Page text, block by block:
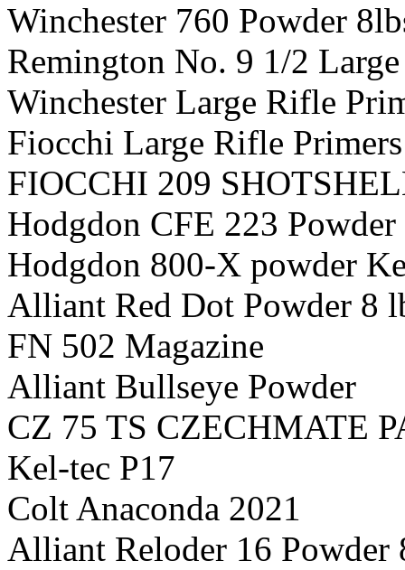
Winchester 760 Powder
Remington No. 9 1/2
Winchester Large Rifle
Fiocchi Large Rifle Primers
FIOCCHI 209
Hodgdon CFE 223 Powder
Hodgdon 800-X powder
Alliant Red Dot Powder 8
FN 502 Magazine
Alliant Bullseye Powder
CZ 75 TS CZECHMATE
Kel-tec P17
Colt Anaconda 2021
Alliant Reloder 16 Powder